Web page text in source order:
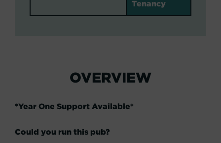
Tenancy
OVERVIEW
*Year One Support Available*
Could you run this pub?